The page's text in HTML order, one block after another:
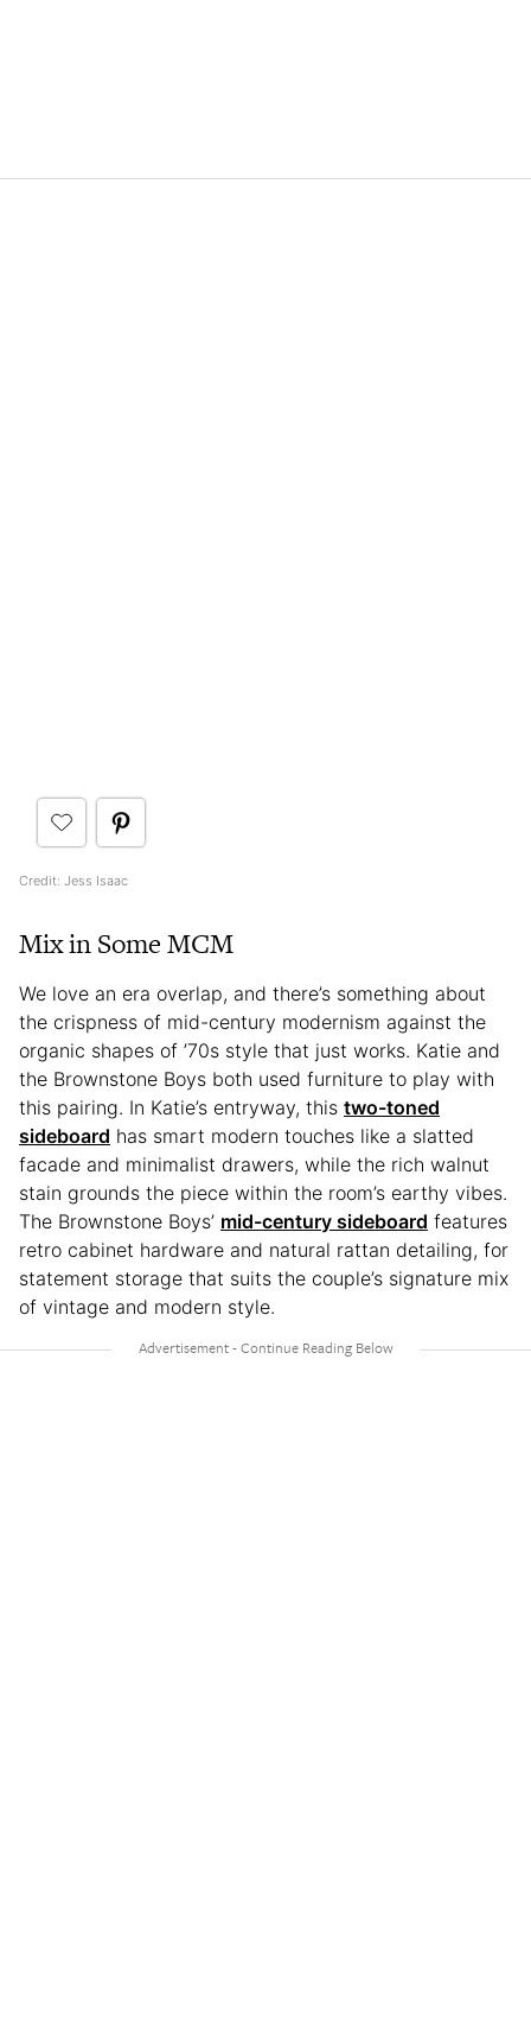
Credit: Jess Isaac
Mix in Some MCM
We love an era overlap, and there’s something about
the crispness of mid-century modernism against the
organic shapes of ’70s style that just works. Katie and
the Brownstone Boys both used furniture to play with
this pairing. In Katie’s entryway, this two-toned
sideboard has smart modern touches like a slatted
facade and minimalist drawers, while the rich walnut
stain grounds the piece within the room’s earthy vibes.
The Brownstone Boys’ mid-century sideboard features
retro cabinet hardware and natural rattan detailing, for
statement storage that suits the couple’s signature mix
of vintage and modern style.